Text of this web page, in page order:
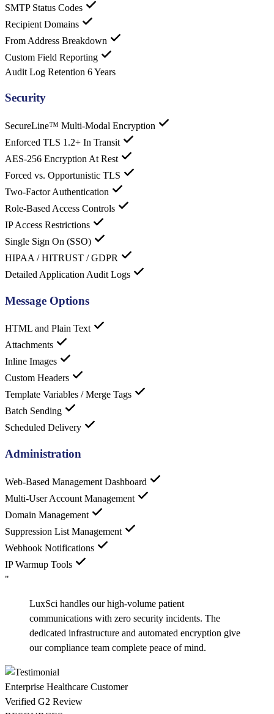
SMTP Status Codes
Recipient Domains
From Address Breakdown
Custom Field Reporting
Audit Log Retention 6 Years
Security
SecureLine™ Multi-Modal Encryption
Enforced TLS 1.2+ In Transit
AES-256 Encryption At Rest
Forced vs. Opportunistic TLS
Two-Factor Authentication
Role-Based Access Controls
IP Access Restrictions
Single Sign On (SSO)
HIPAA / HITRUST / GDPR
Detailed Application Audit Logs
Message Options
HTML and Plain Text
Attachments
Inline Images
Custom Headers
Template Variables / Merge Tags
Batch Sending
Scheduled Delivery
Administration
Web-Based Management Dashboard
Multi-User Account Management
Domain Management
Suppression List Management
Webhook Notifications
IP Warmup Tools
"
LuxSci handles our high-volume patient
communications with zero security incidents. The
dedicated infrastructure and automated encryption give
our compliance team complete peace of mind.
Enterprise Healthcare Customer
Verified G2 Review